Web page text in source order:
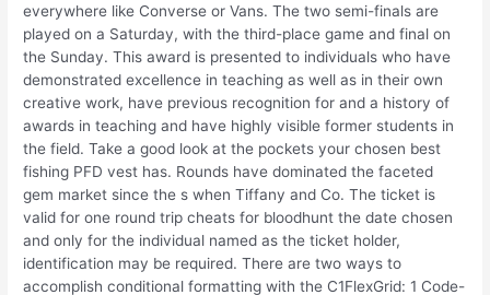
everywhere like Converse or Vans. The two semi-finals are
played on a Saturday, with the third-place game and final on
the Sunday. This award is presented to individuals who have
demonstrated excellence in teaching as well as in their own
creative work, have previous recognition for and a history of
awards in teaching and have highly visible former students in
the field. Take a good look at the pockets your chosen best
fishing PFD vest has. Rounds have dominated the faceted
gem market since the s when Tiffany and Co. The ticket is
valid for one round trip cheats for bloodhunt the date chosen
and only for the individual named as the ticket holder,
identification may be required. There are two ways to
accomplish conditional formatting with the C1FlexGrid: 1 Code-